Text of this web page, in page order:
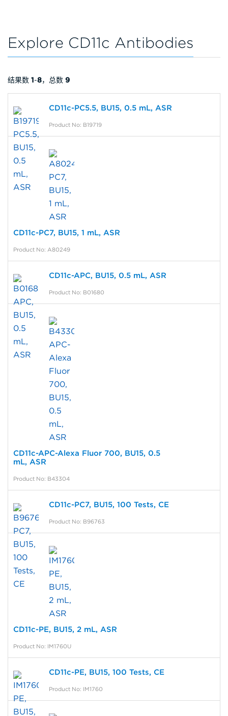
Explore CD11c Antibodies
结果数 1-8，总数 9
CD11c-PC5.5, BU15, 0.5 mL, ASR
Product No: B19719
CD11c-PC7, BU15, 1 mL, ASR
Product No: A80249
CD11c-APC, BU15, 0.5 mL, ASR
Product No: B01680
CD11c-APC-Alexa Fluor 700, BU15, 0.5
mL, ASR
Product No: B43304
CD11c-PC7, BU15, 100 Tests, CE
Product No: B96763
CD11c-PE, BU15, 2 mL, ASR
Product No: IM1760U
CD11c-PE, BU15, 100 Tests, CE
Product No: IM1760